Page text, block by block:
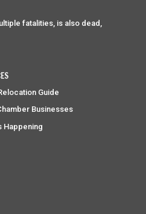
fatalities, is also dead,
Guide
Businesses
Happening